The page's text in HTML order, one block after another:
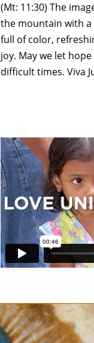
(Mt: 11:30) The
the mountain with a
full of color,
joy. May we let
difficult times. Viva